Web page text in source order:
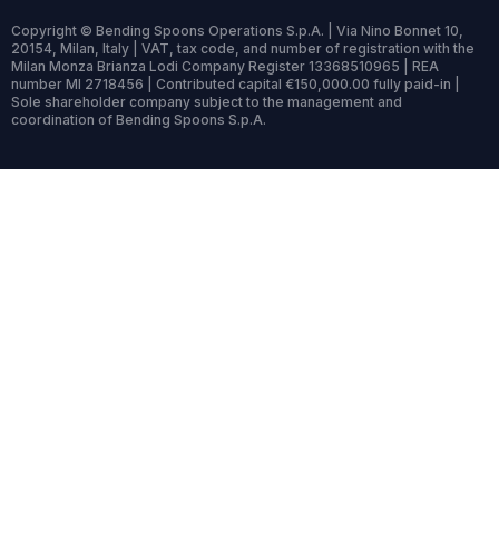
Copyright © Bending Spoons Operations S.p.A. | Via Nino Bonnet 10,
20154, Milan, Italy | VAT, tax code, and number of registration with the
Milan Monza Brianza Lodi Company Register 13368510965 | REA
number MI 2718456 | Contributed capital €150,000.00 fully paid-in |
Sole shareholder company subject to the management and
coordination of Bending Spoons S.p.A.